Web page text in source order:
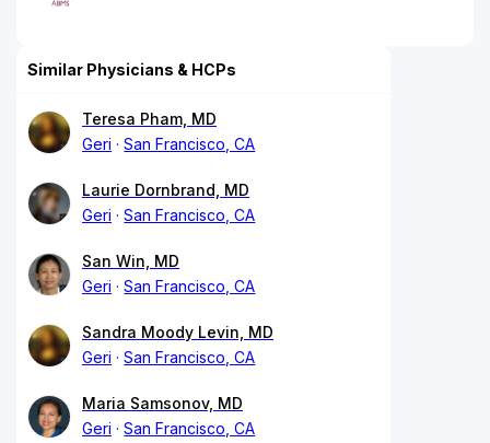
Similar Physicians & HCPs
Teresa Pham, MD
Geri
San Francisco, CA
Laurie Dornbrand, MD
Geri
San Francisco, CA
San Win, MD
Geri
San Francisco, CA
Sandra Moody Levin, MD
Geri
San Francisco, CA
Maria Samsonov, MD
Geri
San Francisco, CA